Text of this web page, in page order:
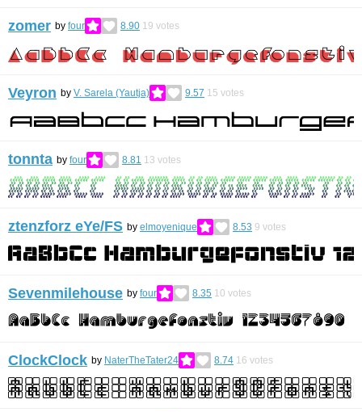
zomer by four 8.90 19 votes
Veyron by V. Sarela (Yautja) 9.57 15 votes
tonnta by four 8.81 13 votes
ztenzforz eYe/FS by elmoyenique 8.53 9 votes
Sevenmilehouse by four 8.35 10 votes
ClockClock by NaterTheTater24 8.74 16 votes